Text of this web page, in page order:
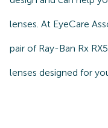
lenses. At EyeCare
pair of Ray-Ban Rx
lenses designed for